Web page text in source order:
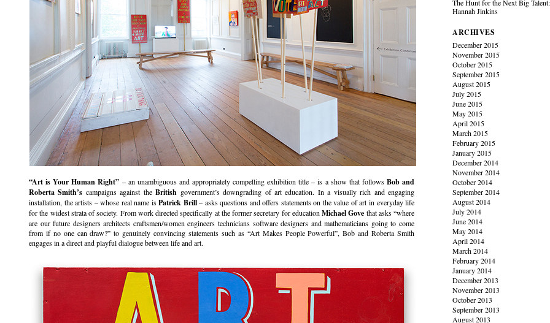
“Art is Your Human Right” – an unambiguous and appropriately compelling exhibition title – is a show that follows Bob and
Roberta Smith’s campaigns against theBritish government’s downgrading of art education. In a visually rich and engaging
installation, the artists – whose real name isPatrick Brill– asks questions and offers statements on the value of art in everyday life
for the widest strata of society. From work directed specifically at the former secretary for education Michael Gove that asks “where
are our future designers architects craftsmen/women engineers technicians software designers and mathematicians going to come
from if no one can draw?” to genuinely convincing statements such as “Art Makes People Powerful”, Bob and Roberta Smith
engages in a direct and playful dialogue between life and art.
The Hunt for the Next Big Talent:
Hannah Jinkins
ARCHIVES
December 2015
November 2015
October 2015
September 2015
August 2015
July 2015
June 2015
May 2015
April 2015
March 2015
February 2015
January 2015
December 2014
November 2014
October 2014
September 2014
August 2014
July 2014
June 2014
May 2014
April 2014
March 2014
February 2014
January 2014
December 2013
November 2013
October 2013
September 2013
August 2013